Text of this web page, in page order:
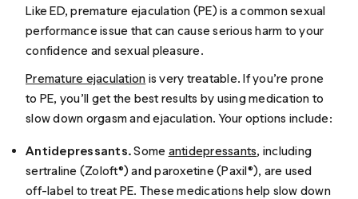
Like ED, premature ejaculation (PE) is a common sexual
performance issue that can cause serious harm to your
confidence and sexual pleasure.
Premature ejaculation is very treatable. If you’re prone
to PE, you’ll get the best results by using medication to
slow down orgasm and ejaculation. Your options include:
Antidepressants.Some antidepressants, including
sertraline (Zoloft®) and paroxetine (Paxil®), are used
off-label to treat PE. These medications help slow down